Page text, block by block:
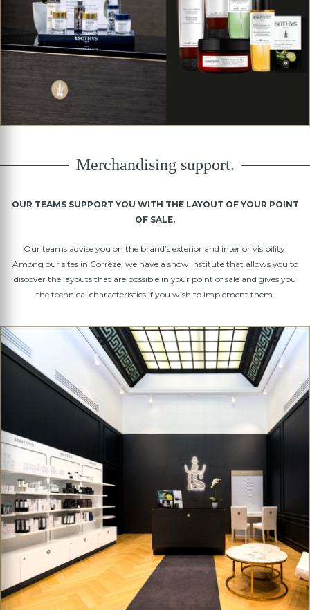
Merchandising support.
OUR TEAMS SUPPORT YOU WITH THE LAYOUT OF YOUR POINT
OF SALE.
Our teams advise you on the brand’s exterior and interior visibility.
Among our sites in Corrèze, we have a show Institute that allows you to
discover the layouts that are possible in your point of sale and gives you
the technical characteristics if you wish to implement them.